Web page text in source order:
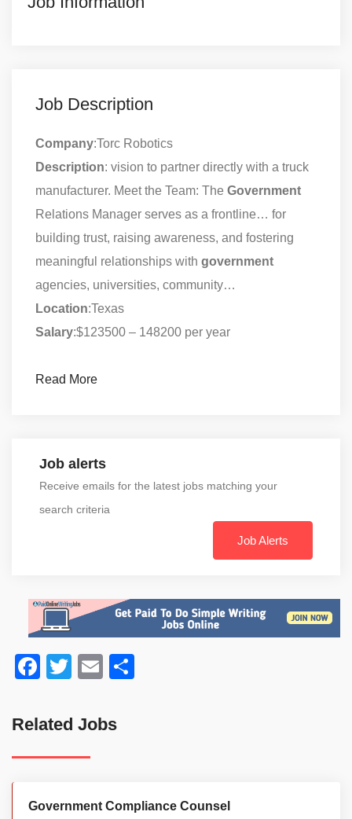
Job Description
Company:Torc Robotics
Description: vision to partner directly with a truck
manufacturer. Meet the Team: The Government
Relations Manager serves as a frontline… for
building trust, raising awareness, and fostering
meaningful relationships with government
agencies, universities, community…
Location:Texas
Salary:$123500 – 148200 per year
Read More
Job alerts
Receive emails for the latest jobs matching your
search criteria
Job Alerts
Facebook
TwitterEmail
Related Jobs
Government Compliance Counsel